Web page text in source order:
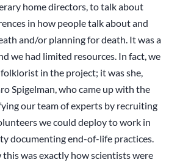
home directors, to talk about
in how people talk about and
and/or planning for death. It was a
we had limited resources. In fact, we
in the project; it was she,
Spigelman, who came up with the
our team of experts by recruiting
we could deploy to work in
documenting end-of-life practices.
was exactly how scientists were